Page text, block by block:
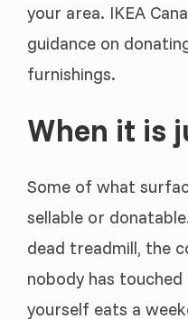
your area. IKEA
guidance on
furnishings.
When it is
Some of what
sellable or
dead treadmill, the
nobody has
yourself eats a